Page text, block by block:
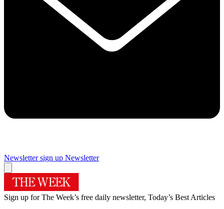
Newsletter sign up Newsletter
Sign up for The Week’s free daily newsletter, Today’s Best Articles